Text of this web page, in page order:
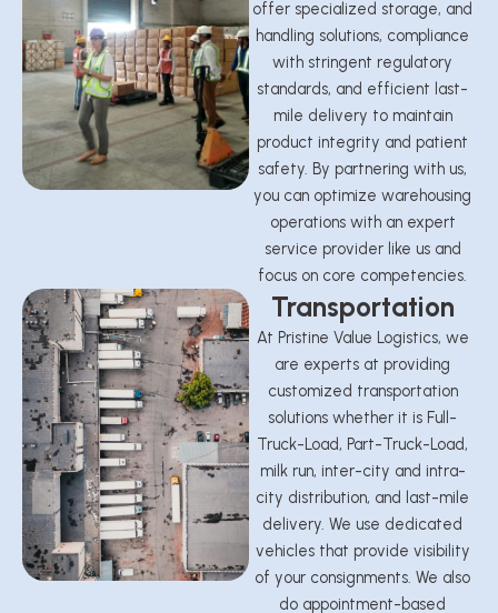
offer specialized storage, and
handling solutions, compliance
with stringent regulatory
standards, and efficient last-
mile delivery to maintain
product integrity and patient
safety. By partnering with us,
you can optimize warehousing
operations with an expert
service provider like us and
focus on core competencies.
Transportation
At Pristine Value Logistics, we
are experts at providing
customized transportation
solutions whether it is Full-
Truck-Load, Part-Truck-Load,
milk run, inter-city and intra-
city distribution, and last-mile
delivery. We use dedicated
vehicles that provide visibility
of your consignments. We also
do appointment-based